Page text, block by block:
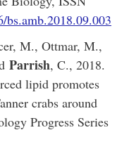
M., Ottmar, M.,
Parrish, C., 2018.
lipid promotes
crabs around
Progress Series